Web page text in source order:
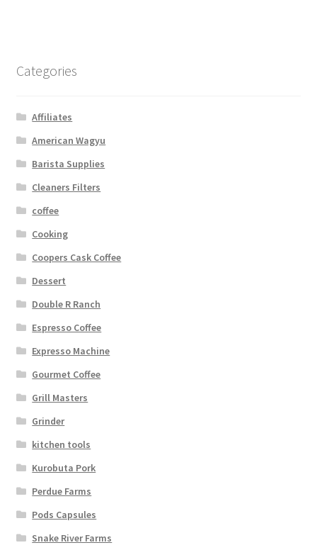
Categories
Affiliates
American Wagyu
Barista Supplies
Cleaners Filters
coffee
Cooking
Coopers Cask Coffee
Dessert
Double R Ranch
Espresso Coffee
Expresso Machine
Gourmet Coffee
Grill Masters
Grinder
kitchen tools
Kurobuta Pork
Perdue Farms
Pods Capsules
Snake River Farms